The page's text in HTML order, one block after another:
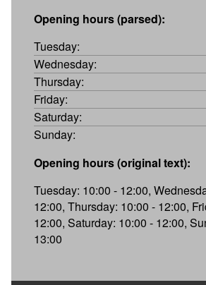
Opening hours (parsed):
Tuesday:
Wednesday:
Thursday:
Friday:
Saturday:
Sunday:
Opening hours (original text):
Tuesday: 10:00 - 12:00,
12:00, Thursday: 10:00 - 12:00,
12:00, Saturday: 10:00 - 12:00,
13:00